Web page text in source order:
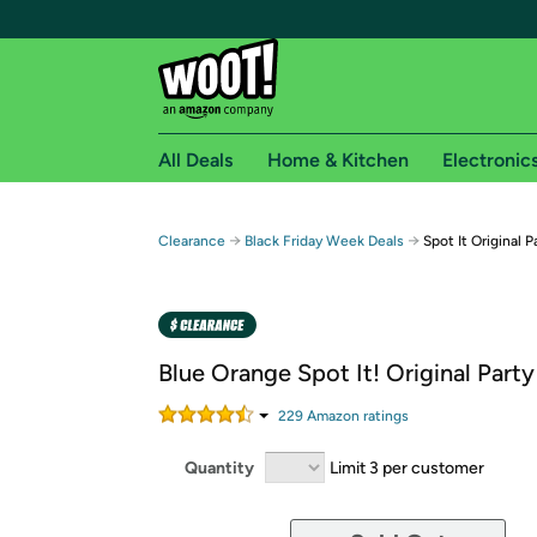
Free shipping for
Free Standard shipping on Woot! orders
Amazon Prime membership required. See
All Deals Home & Kitchen
Clearance → Black Friday Week Deals → Spot It Original
Blue Orange Spot It! Original
229 Amazon ratings
Quantity Limit 3 per customer